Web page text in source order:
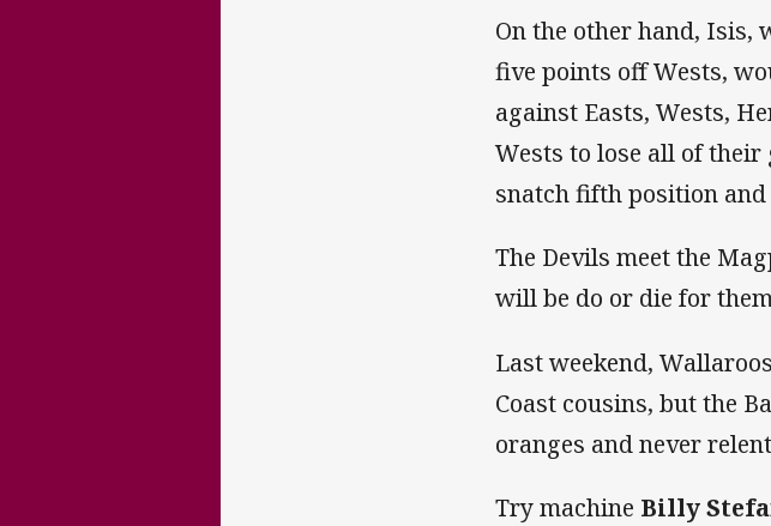
On the other hand, Isis,
five points off Wests,
against Easts, Wests,
Wests to lose all of their
snatch fifth position
The Devils meet the
will be do or die for
Last weekend,
Coast cousins, but the
oranges and never
Try machine Billy